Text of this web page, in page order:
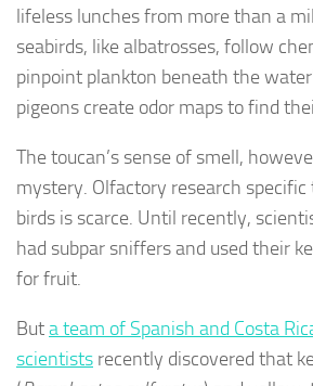
lifeless lunches from more than a
seabirds, like albatrosses, follow
pinpoint plankton beneath the
pigeons create odor maps to find
The toucan’s sense of smell,
mystery. Olfactory research
birds is scarce. Until recently,
had subpar sniffers and used their
for fruit.
Buta team of Spanish and Costa
scientists recently discovered that